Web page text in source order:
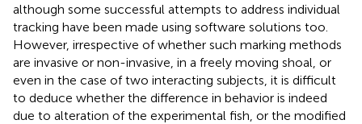
although some successful attempts to address individual
tracking have been made using software solutions too.
However, irrespective of whether such marking methods
are invasive or non-invasive, in a freely moving shoal, or
even in the case of two interacting subjects, it is difficult
to deduce whether the difference in behavior is indeed
due to alteration of the experimental fish, or the modified